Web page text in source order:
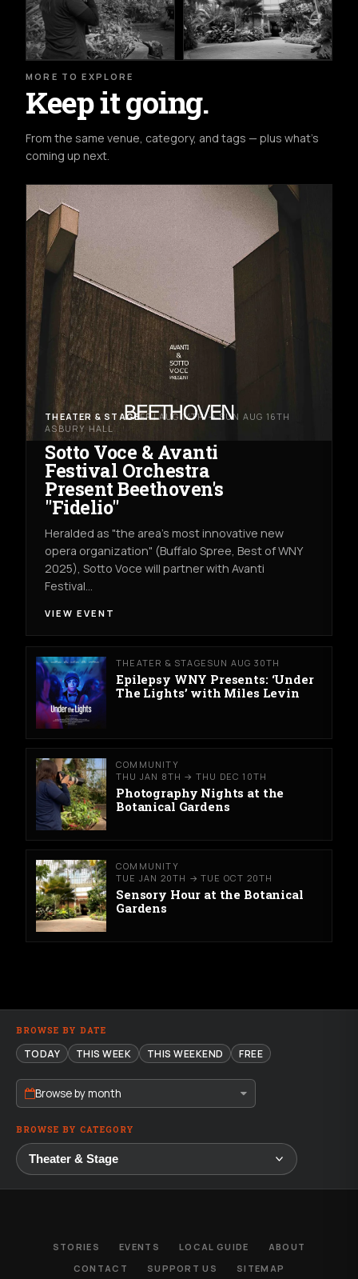
MORE TO EXPLORE
Keep it going.
From the same venue, category, and tags — plus what's
coming up next.
THEATER & STAGEFRI AUG 14TH → SUN AUG 16TH
ASBURY HALL
Sotto Voce & Avanti
Festival Orchestra
Present Beethoven's
"Fidelio"
Heralded as "the area's most innovative new
opera organization" (Buffalo Spree, Best of WNY
2025), Sotto Voce will partner with Avanti
Festival…
VIEW EVENT
THEATER & STAGE SUN AUG 30TH
Epilepsy WNY Presents: ‘Under
The Lights’ with Miles Levin
COMMUNITY
THU JAN 8TH → THU DEC 10TH
Photography Nights at the
Botanical Gardens
COMMUNITY
TUE JAN 20TH → TUE OCT 20TH
Sensory Hour at the Botanical
Gardens
BROWSE BY DATE
TODAY THIS WEEK THIS WEEKEND FREE
Browse by month
BROWSE BY CATEGORY
STORIES EVENTS LOCAL GUIDE
ABOUT
CONTACT
SUPPORT US SITEMAP